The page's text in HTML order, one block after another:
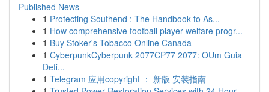
Published News
1 Protecting Southend : The Handbook to As...
1 How comprehensive football player welfare progr...
1 Buy Stoker's Tobacco Online Canada
1 CyberpunkCyberpunk 2077CP77 2077: OUm Guia
Defi...
1 Telegram 应用copyright ： 新版 安装指南